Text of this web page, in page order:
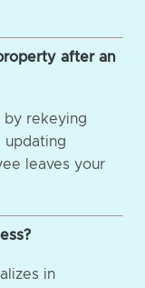
after an
by rekeying
updating
leaves your
in